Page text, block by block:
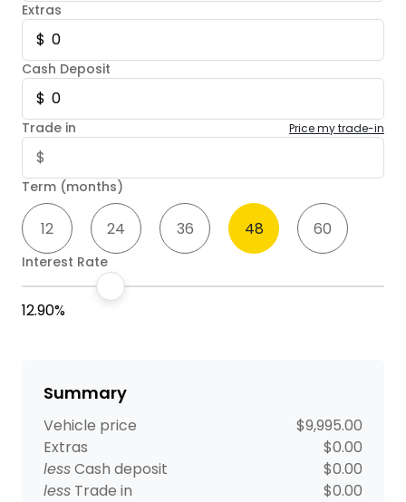
Extras
Cash Deposit
Trade in Price my trade-in
Term (months)
12 24 36 48 60
Interest Rate
12.90%
Summary
Vehicle price
$9,995.00
Extras
$0.00
lessCash deposit
$0.00
less Trade in $0.00